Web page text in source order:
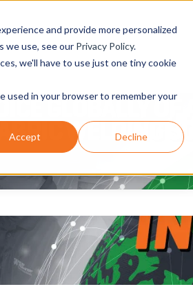
and provide more personalized
we use, see our Privacy Policy.
we'll have to use just one tiny cookie
used in your browser to remember your
Accept Decline